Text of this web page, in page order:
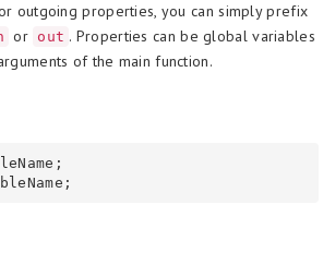
outgoing properties, you can simply prefix
or out . Properties can be global variables
of the main function.